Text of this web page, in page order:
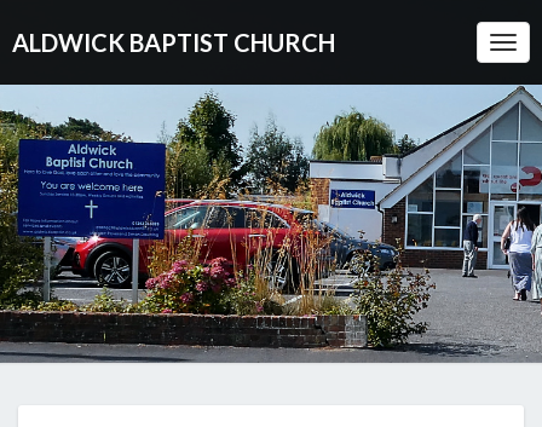
ALDWICK BAPTIST CHURCH